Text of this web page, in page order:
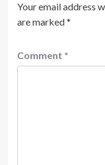
Your email address
are marked*
Comment *